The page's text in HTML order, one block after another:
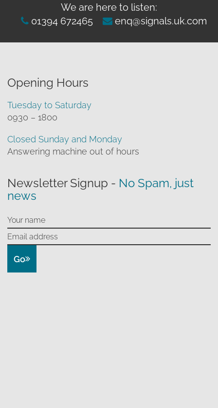
We are here to listen:
01394 672465
enq@signals.uk.com
Opening Hours
Tuesday to Saturday
0930 – 1800
Closed Sunday and Monday
Answering machine out of hours
Newsletter Signup - No Spam, just
news
Go